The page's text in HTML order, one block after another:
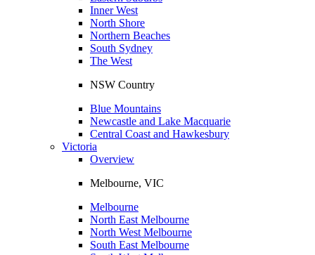
Inner West
North Shore
Northern Beaches
South Sydney
The West
NSW Country
Blue Mountains
Newcastle and Lake Macquarie
Central Coast and Hawkesbury
Victoria
Overview
Melbourne, VIC
Melbourne
North East Melbourne
North West Melbourne
South East Melbourne